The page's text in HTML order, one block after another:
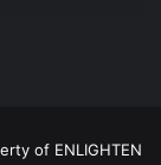
of ENLIGHTEN